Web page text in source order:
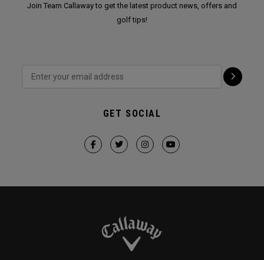
Join Team Callaway to get the latest product news, offers and
golf tips!
GET SOCIAL